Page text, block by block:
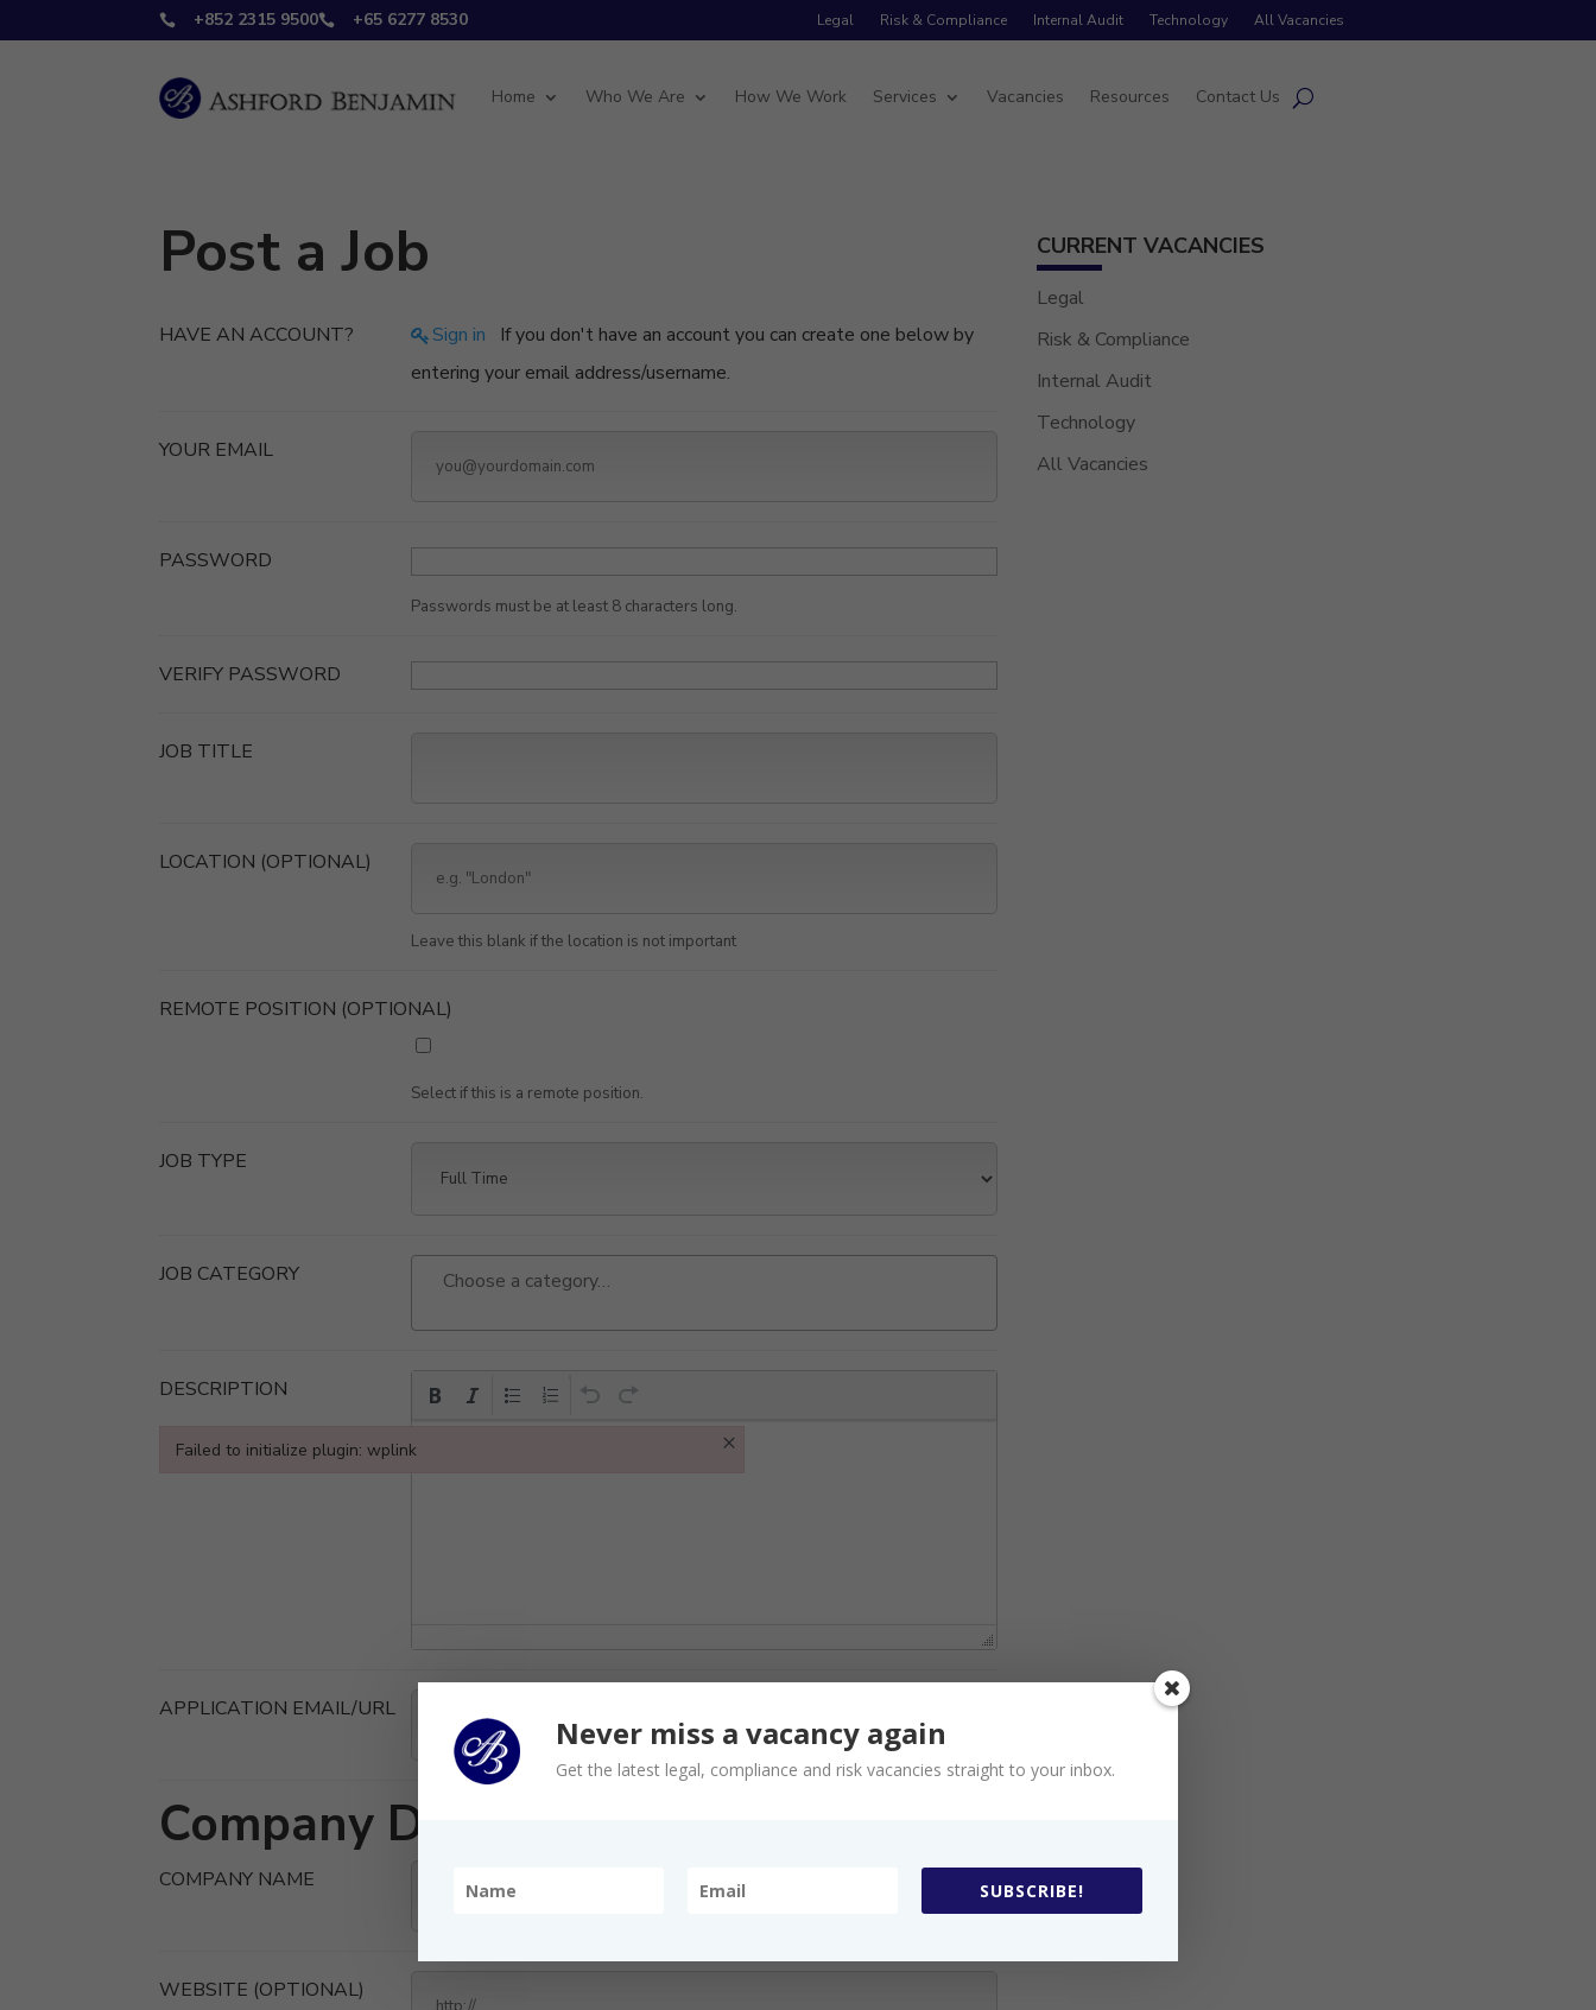
 +852 2315 9500 +65 6277 8530 Legal Risk & Compliance Internal Audit Technology All Vacancies
Home Who We Are How We Work Services Vacancies Resources Contact Us
Post a Job
HAVE AN ACCOUNT? Sign in
entering your email address/username.
YOUR EMAIL
PASSWORD
Passwords must be at least 8 characters long.
VERIFY PASSWORD
JOB TITLE
LOCATION (OPTIONAL)
Leave this blank if the location is not important
REMOTE POSITION (OPTIONAL)
Select if this is a remote position.
JOB TYPE
JOB CATEGORY
DESCRIPTION
APPLICATION EMAIL/URL
Company Details
COMPANY NAME
WEBSITE (OPTIONAL)
CURRENT VACANCIES
Legal
Risk & Compliance
Internal Audit
Technology
All Vacancies
Never miss a vacancy again
Get the latest legal, compliance and risk vacancies straight to your inbox.
SUBSCRIBE!
Failed to initialize plugin: wplink ×